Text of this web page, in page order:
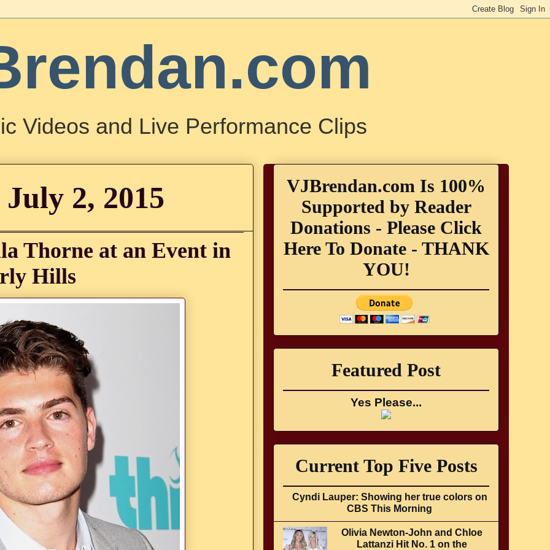
Videos and Live Performance Clips
2, 2015
Thorne at an Event in
Hills
VJBrendan.com Is 100%
Supported by Reader
Donations - Please Click
Here To Donate - THANK
YOU!
Featured Post
Yes Please...
Current Top Five Posts
Cyndi Lauper: Showing her true colors on
CBS This Morning
Olivia Newton-John and Chloe
Lattanzi Hit No. 1 on the